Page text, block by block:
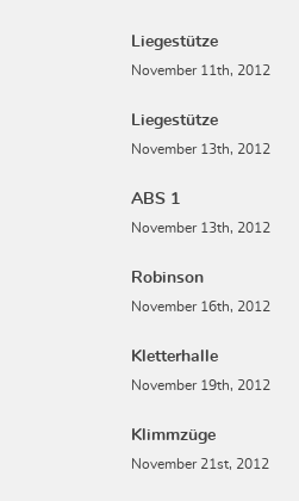
Liegestütze
November 11th, 2012
Liegestütze
November 13th, 2012
ABS 1
November 13th, 2012
Robinson
November 16th, 2012
Kletterhalle
November 19th, 2012
Klimmzüge
November 21st, 2012